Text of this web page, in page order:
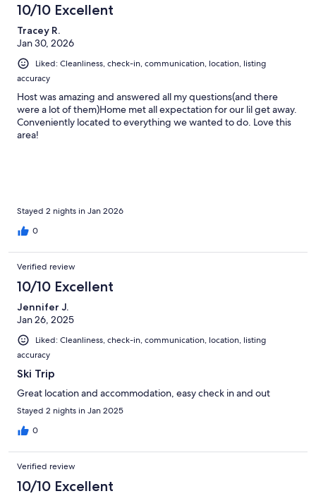
10/10 Excellent
Tracey R.
Jan 30, 2026
Liked: Cleanliness, check-in, communication, location, listing
accuracy
Host was amazing and answered all my questions(and there
were a lot of them)Home met all expectation for our lil get away.
Conveniently located to everything we wanted to do. Love this
area!
Stayed 2 nights in Jan 2026
0
Verified review
10/10 Excellent
Jennifer J.
Jan 26, 2025
Liked: Cleanliness, check-in, communication, location, listing
accuracy
Ski Trip
Great location and accommodation, easy check in and out
Stayed 2 nights in Jan 2025
0
Verified review
10/10 Excellent